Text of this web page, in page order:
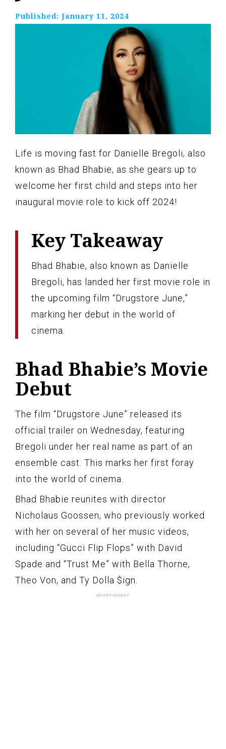
Published: January 11, 2024
Life is moving fast for Danielle Bregoli, also
known as Bhad Bhabie, as she gears up to
welcome her first child and steps into her
inaugural movie role to kick off 2024!
Key Takeaway
Bhad Bhabie, also known as Danielle
Bregoli, has landed her first movie role in
the upcoming film “Drugstore June,”
marking her debut in the world of
cinema.
Bhad Bhabie’s Movie
Debut
The film “Drugstore June” released its
official trailer on Wednesday, featuring
Bregoli under her real name as part of an
ensemble cast. This marks her first foray
into the world of cinema.
Bhad Bhabie reunites with director
Nicholaus Goossen, who previously worked
with her on several of her music videos,
including “Gucci Flip Flops” with David
Spade and “Trust Me” with Bella Thorne,
Theo Von, and Ty Dolla $ign.